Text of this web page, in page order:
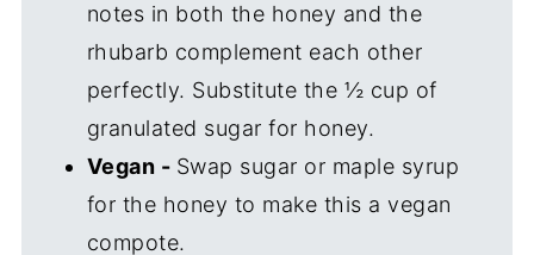
notes in both the honey and the
rhubarb complement each other
perfectly. Substitute the ½ cup of
granulated sugar for honey.
Vegan - Swap sugar or maple syrup
for the honey to make this a vegan
compote.